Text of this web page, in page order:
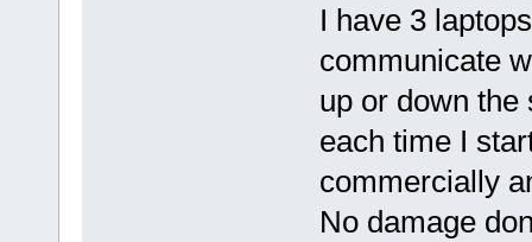
I have 3
communicate
up or down the
each time I
commercially
No damage